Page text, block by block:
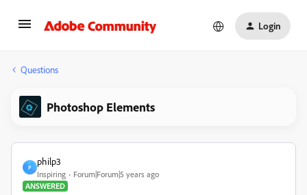
Login
Questions
Photoshop Elements
P
philp3
Inspiring
Forum|Forum|5 years ago
ANSWERED